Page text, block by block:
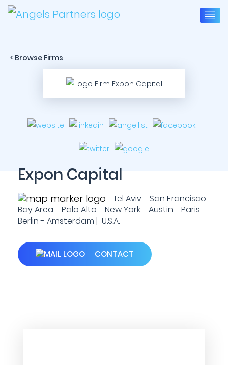
< Browse Firms
Expon Capital
Tel Aviv - San Francisco
Bay Area - Palo Alto - New York - Austin - Paris -
Berlin - Amsterdam | U.S.A.
CONTACT